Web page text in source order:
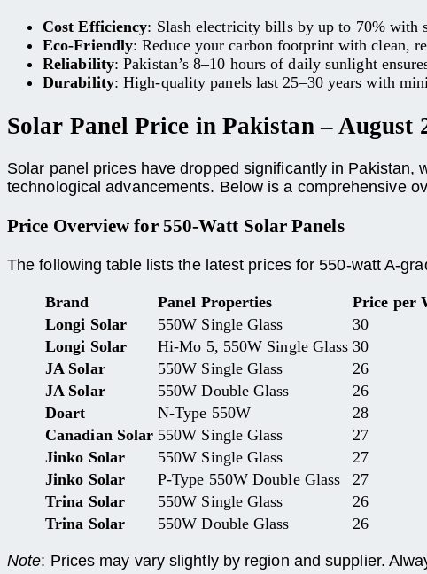
Cost Efficiency: Slash electricity bills by up to 70% with
Eco-Friendly: Reduce your carbon footprint with clean,
Reliability: Pakistan’s 8–10 hours of daily sunlight
Durability: High-quality panels last 25–30 years with
Solar Panel Price in Pakistan – August
Solar panel prices have dropped significantly in
technological advancements. Below is a comprehensive
Price Overview for 550-Watt Solar Panels
The following table lists the latest prices for 550-watt A-
Brand Panel Properties Price per
Longi Solar
550W Single Glass 30
Longi Solar
Hi-Mo 5, 550W Single Glass 30
JA Solar
550W Single Glass 26
JA Solar
550W Double Glass 26
Doart
N-Type 550W 28
Canadian Solar 550W Single Glass 27
Jinko Solar
550W Single Glass 27
Jinko Solar
P-Type 550W Double Glass 27
Trina Solar
550W Single Glass 26
Trina Solar
550W Double Glass 26
Note: Prices may vary slightly by region and supplier.